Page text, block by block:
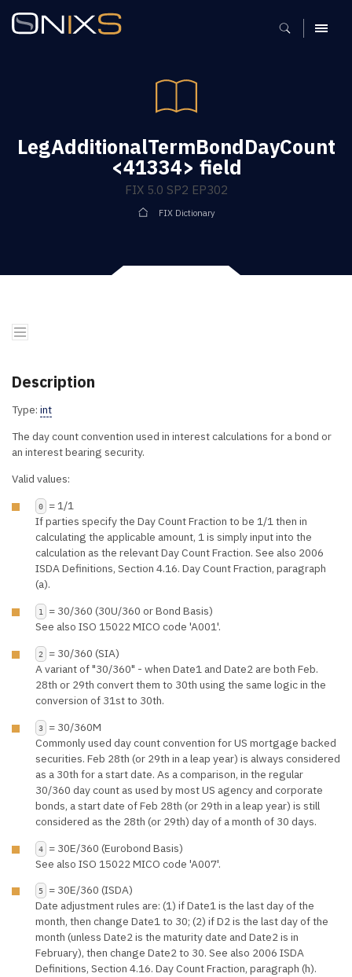
MENU
LegAdditionalTermBondDayCount
<41334> field
FIX 5.0 SP2 EP302
FIX Dictionary
Description
Type: int
The day count convention used in interest calculations for a bond or
an interest bearing security.
Valid values:
0
= 1/1
If parties specify the Day Count Fraction to be 1/1 then in
calculating the applicable amount, 1 is simply input into the
calculation as the relevant Day Count Fraction. See also 2006
ISDA Definitions, Section 4.16. Day Count Fraction, paragraph
(a).
1
= 30/360 (30U/360 or Bond Basis)
See also ISO 15022 MICO code 'A001'.
2
= 30/360 (SIA)
A variant of "30/360" - when Date1 and Date2 are both Feb.
28th or 29th convert them to 30th using the same logic in the
conversion of 31st to 30th.
3
= 30/360M
Commonly used day count convention for US mortgage backed
securities. Feb 28th (or 29th in a leap year) is always considered
as a 30th for a start date. As a comparison, in the regular
30/360 day count as used by most US agency and corporate
bonds, a start date of Feb 28th (or 29th in a leap year) is still
considered as the 28th (or 29th) day of a month of 30 days.
4
= 30E/360 (Eurobond Basis)
See also ISO 15022 MICO code 'A007'.
5
= 30E/360 (ISDA)
Date adjustment rules are: (1) if Date1 is the last day of the
month, then change Date1 to 30; (2) if D2 is the last day of the
month (unless Date2 is the maturity date and Date2 is in
February), then change Date2 to 30. See also 2006 ISDA
Definitions, Section 4.16. Day Count Fraction, paragraph (h).